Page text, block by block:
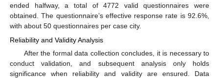
ended halfway, a total of 4772 valid questionnaires were
obtained. The questionnaire’s effective response rate is 92.6%,
with about 50 questionnaires per case city.
Reliability and Validity Analysis
After the formal data collection concludes, it is necessary to
conduct validation, and subsequent analysis only holds
significance when reliability and validity are ensured. Data